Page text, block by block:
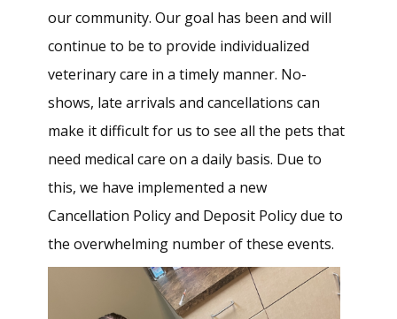
our community. Our goal has been and will
continue to be to provide individualized
veterinary care in a timely manner. No-
shows, late arrivals and cancellations can
make it difficult for us to see all the pets that
need medical care on a daily basis. Due to
this, we have implemented a new
Cancellation Policy and Deposit Policy due to
the overwhelming number of these events.